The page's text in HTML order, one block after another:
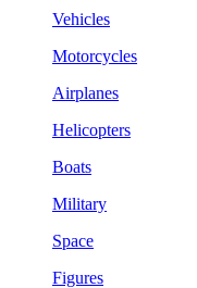
Vehicles
Motorcycles
Airplanes
Helicopters
Boats
Military
Space
Figures